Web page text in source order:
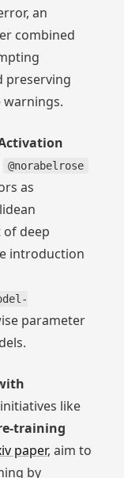
an
combined
preserving
@norabelrose
as
deep
introduction
parameter
like
training
paper, aim to
by